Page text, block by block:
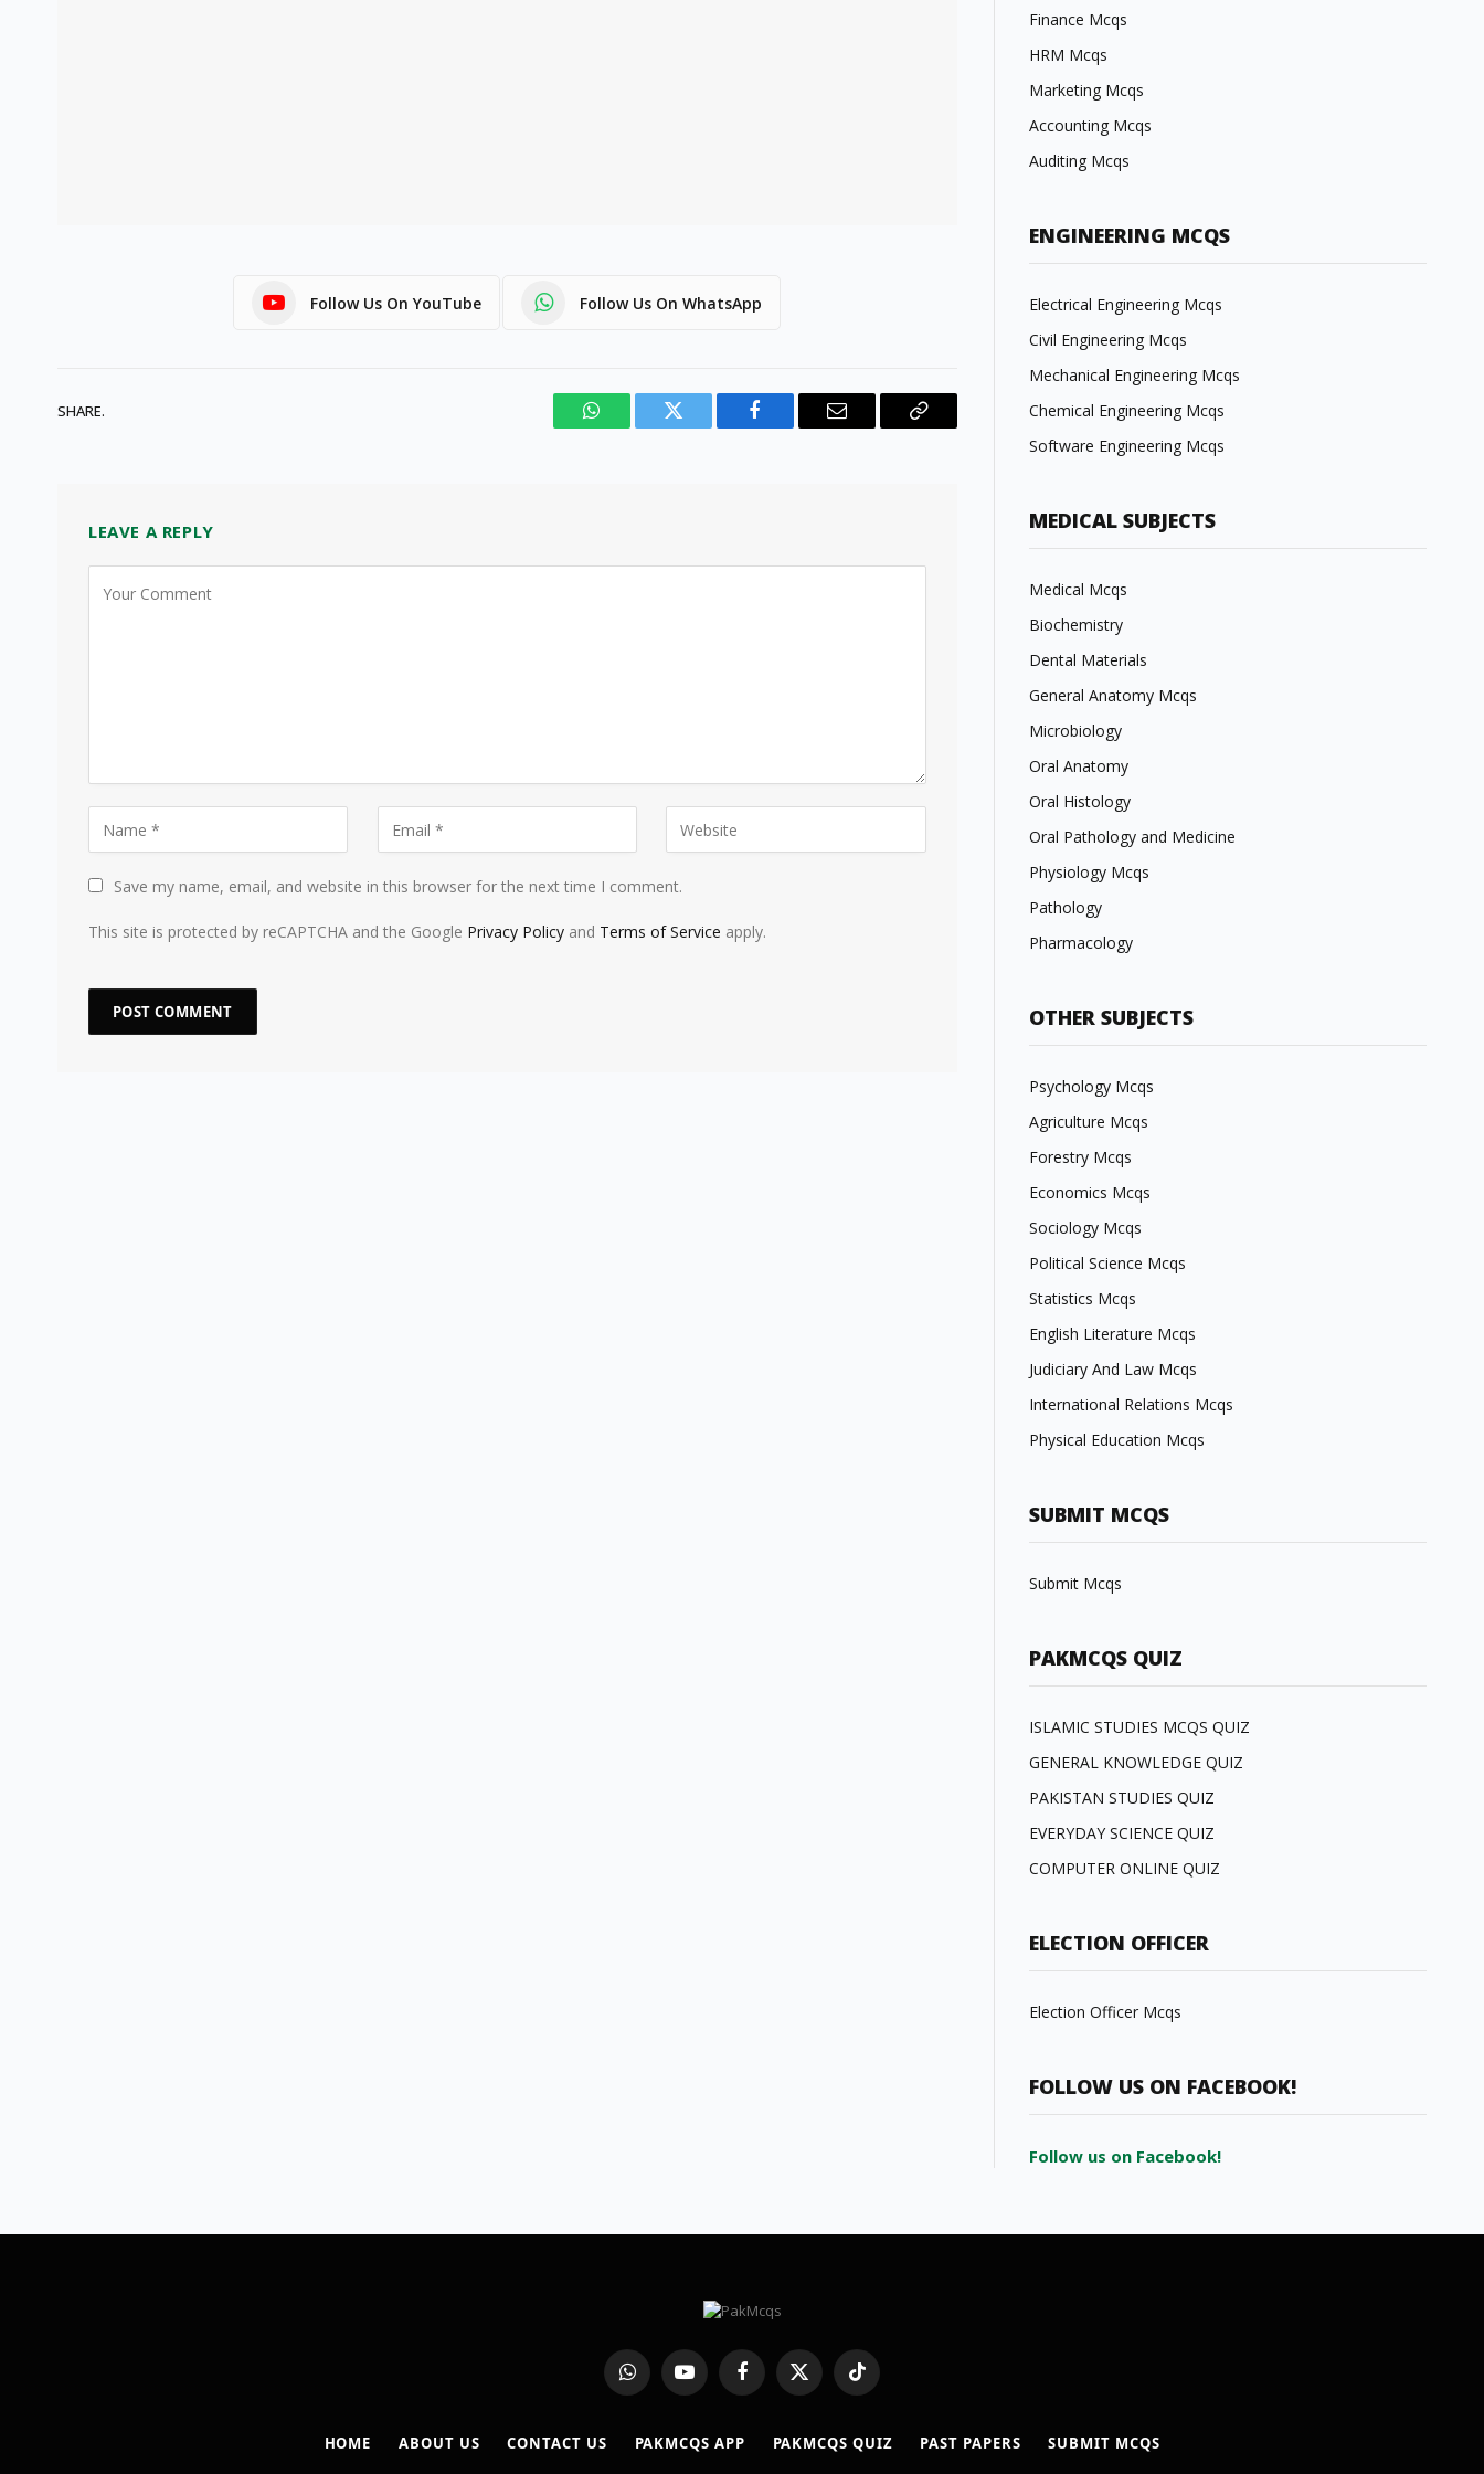
Follow Us On YouTube Follow Us On WhatsApp
SHARE.
WhatsAppTwitter Facebook Email
Copy
LEAVE A REPLY
Save my name, email, and website in this browser for the next time I comment.
This site is protected by reCAPTCHA and the Google Privacy Policy and Terms of Service apply.
Finance Mcqs
HRM Mcqs
Marketing Mcqs
Accounting Mcqs
Auditing Mcqs
ENGINEERING MCQS
Electrical Engineering Mcqs
Civil Engineering Mcqs
Mechanical Engineering Mcqs
Chemical Engineering Mcqs
Software Engineering Mcqs
MEDICAL SUBJECTS
Medical Mcqs
Biochemistry
Dental Materials
General Anatomy Mcqs
Microbiology
Oral Anatomy
Oral Histology
Oral Pathology and Medicine
Physiology Mcqs
Pathology
Pharmacology
OTHER SUBJECTS
Psychology Mcqs
Agriculture Mcqs
Forestry Mcqs
Economics Mcqs
Sociology Mcqs
Political Science Mcqs
Statistics Mcqs
English Literature Mcqs
Judiciary And Law Mcqs
International Relations Mcqs
Physical Education Mcqs
SUBMIT MCQS
Submit Mcqs
PAKMCQS QUIZ
ISLAMIC STUDIES MCQS QUIZ
GENERAL KNOWLEDGE QUIZ
PAKISTAN STUDIES QUIZ
EVERYDAY SCIENCE QUIZ
COMPUTER ONLINE QUIZ
ELECTION OFFICER
Election Officer Mcqs
FOLLOW US ON FACEBOOK!
Follow us on Facebook!
WhatsAppYouTubeFacebook
X
(Twitter)
TikTok
HOME ABOUT US CONTACT US PAKMCQS APP PAKMCQS QUIZ PAST PAPERS SUBMIT MCQS